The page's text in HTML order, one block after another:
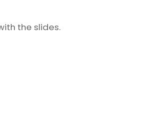
the slides.